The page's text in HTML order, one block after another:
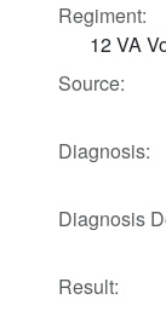
Regiment:
12 VA
Source:
Diagnosis:
Diagnosis
Result: